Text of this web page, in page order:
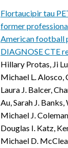
Flortaucipir tau
former
American football
DIAGNOSE CTE
Hillary Protas, Ji
Michael L. Alosco,
Laura J. Balcer,
Au, Sarah J.
Michael J.
Douglas I. Katz,
Michael D.